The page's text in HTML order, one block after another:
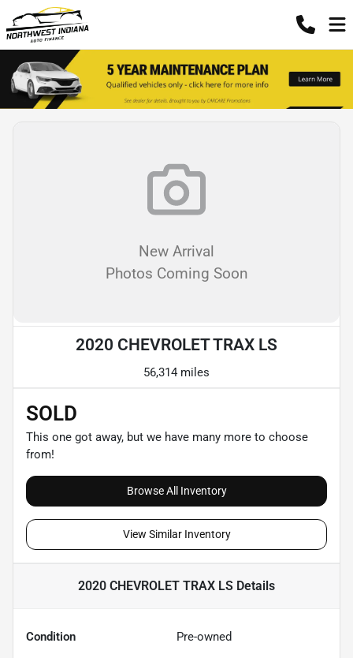
New Arrival
Photos Coming Soon
2020 CHEVROLET TRAX LS
56,314 miles
SOLD
This one got away, but we have many more to choose
from!
Browse All Inventory
View Similar Inventory
2020 CHEVROLET TRAX LS Details
Condition Pre-owned